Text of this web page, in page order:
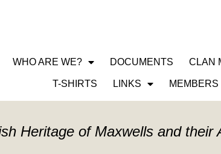
WHO ARE WE? DOCUMENTS CLAN
T-SHIRTS LINKS MEMBERS
Heritage of Maxwells and their